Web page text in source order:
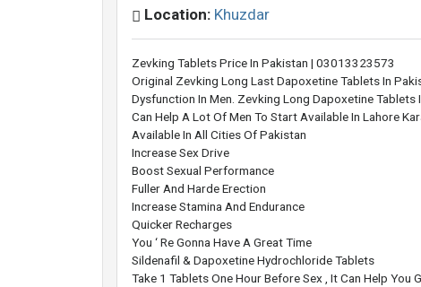
Location: Khuzdar
Zevking Tablets Price In Pakistan | 03013323573
Original Zevking Long Last Dapoxetine Tablets In
Dysfunction In Men. Zevking Long Dapoxetine
Can Help A Lot Of Men To Start Available In Lahore
Available In All Cities Of Pakistan
Increase Sex Drive
Boost Sexual Performance
Fuller And Harde Erection
Increase Stamina And Endurance
Quicker Recharges
You ‘ Re Gonna Have A Great Time
Sildenafil & Dapoxetine Hydrochloride Tablets
Take 1 Tablets One Hour Before Sex , It Can Help